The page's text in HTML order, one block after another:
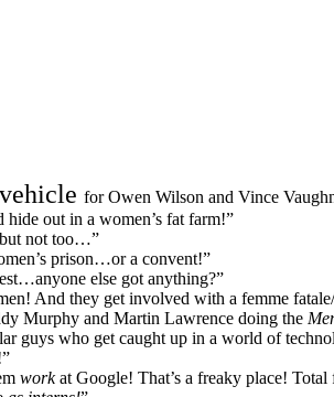
for Owen Wilson and Vince
out in a women’s fat farm!”
not too…”
prison…or a convent!”
else got anything?”
And they get involved with a femme
Murphy and Martin Lawrence doing the
guys who get caught up in a world of
workat Google! That’s a freaky place!